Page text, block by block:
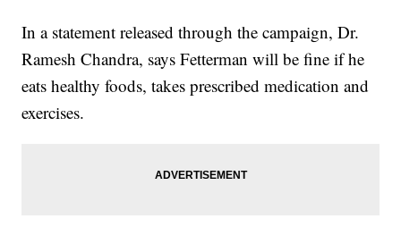
In a statement released through the campaign, Dr.
Ramesh Chandra, says Fetterman will be fine if he
eats healthy foods, takes prescribed medication and
exercises.